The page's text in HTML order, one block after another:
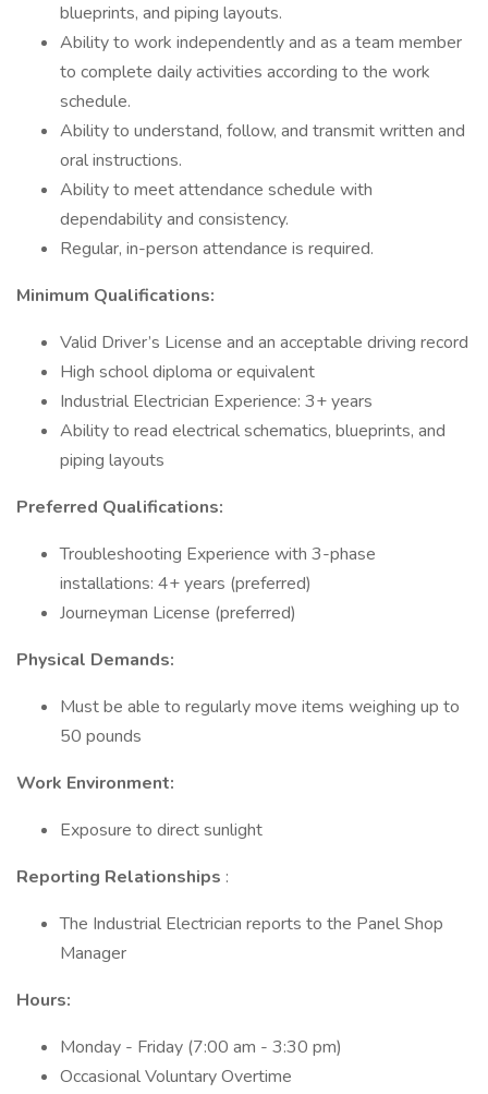
blueprints, and piping layouts.
Ability to work independently and as a team member
to complete daily activities according to the work
schedule.
Ability to understand, follow, and transmit written and
oral instructions.
Ability to meet attendance schedule with
dependability and consistency.
Regular, in-person attendance is required.
Minimum Qualifications:
Valid Driver’s License and an acceptable driving record
High school diploma or equivalent
Industrial Electrician Experience: 3+ years
Ability to read electrical schematics, blueprints, and
piping layouts
Preferred Qualifications:
Troubleshooting Experience with 3-phase
installations: 4+ years (preferred)
Journeyman License (preferred)
Physical Demands:
Must be able to regularly move items weighing up to
50 pounds
Work Environment:
Exposure to direct sunlight
Reporting Relationships :
The Industrial Electrician reports to the Panel Shop
Manager
Hours:
Monday - Friday (7:00 am - 3:30 pm)
Occasional Voluntary Overtime